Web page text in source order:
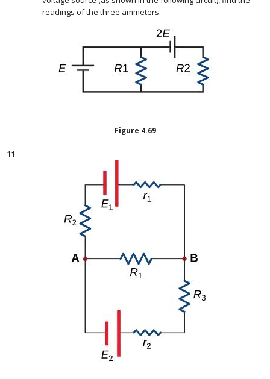
readings of the three ammeters.
Figure 4.69
11